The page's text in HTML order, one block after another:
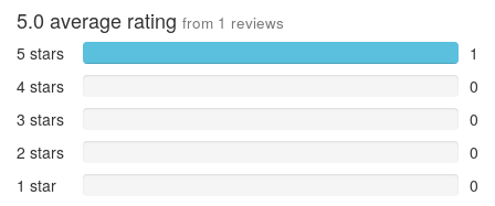
5.0 average rating from 1 reviews
5 stars
1
4 stars
0
3 stars
0
2 stars
0
1 star
0